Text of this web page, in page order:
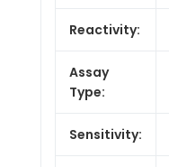
Reactivity:
Assay
Type:
Sensitivity: